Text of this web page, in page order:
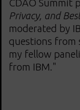
CDAO Summit
Privacy, and
moderated by
questions from
my fellow
from IBM."